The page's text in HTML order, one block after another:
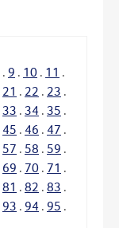
. 9 . 10 . 11 .
21 . 22 . 23 .
33 . 34 . 35 .
45 . 46 . 47 .
57 . 58 . 59 .
69 . 70 . 71 .
81 . 82 . 83 .
93 . 94 . 95 .